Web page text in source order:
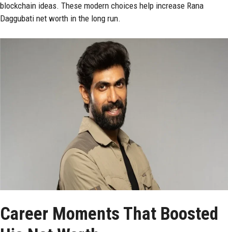
blockchain ideas. These modern choices help increase Rana
Daggubati net worth in the long run.
Career Moments That Boosted